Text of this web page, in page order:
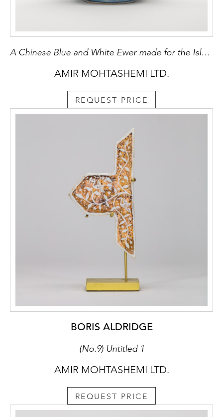
A Chinese Blue and White Ewer made for the Islamic market
AMIR MOHTASHEMI LTD.
REQUEST PRICE
BORIS ALDRIDGE
(No.9) Untitled 1
AMIR MOHTASHEMI LTD.
REQUEST PRICE